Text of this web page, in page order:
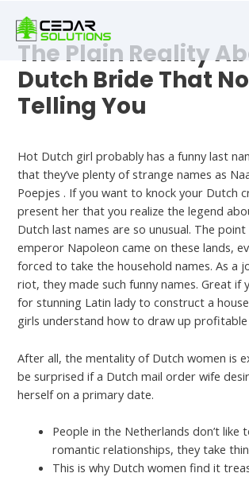
writer
https://book-
success.com/
The Plain Reality
Dutch Bride That
Telling You
Hot Dutch girl probably has a funny last
that they’ve plenty of strange names as
Poepjes . If you want to knock your Dutch
present her that you realize the legend
Dutch last names are so unusual. The point
emperor Napoleon came on these lands,
forced to take the household names. As a
riot, they made such funny names. Great if
for stunning Latin lady to construct a
girls understand how to draw up profitable
After all, the mentality of Dutch women is
be surprised if a Dutch mail order wife
herself on a primary date.
People in the Netherlands don’t like
romantic relationships, they take
This is why Dutch women find it